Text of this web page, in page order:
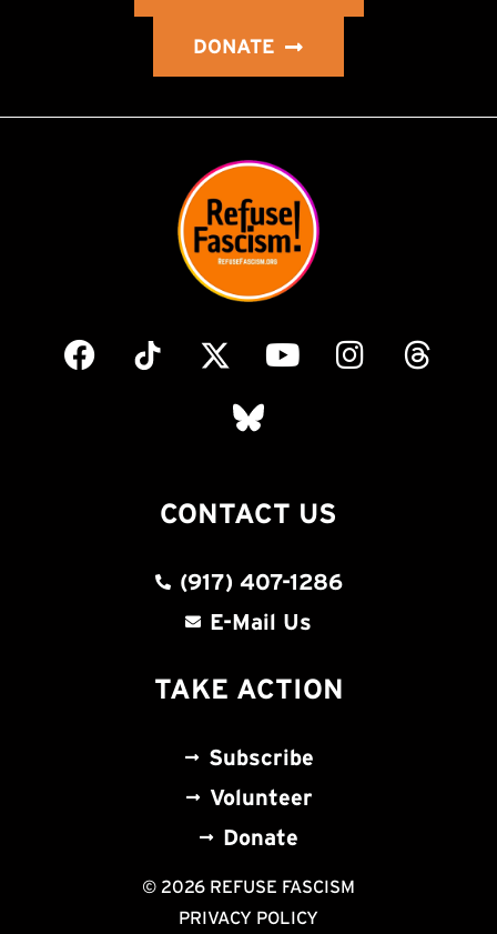
DONATE
CONTACT US
(917) 407-1286
E-Mail Us
TAKE ACTION
Subscribe
Volunteer
Donate
© 2026 REFUSE FASCISM
PRIVACY POLICY